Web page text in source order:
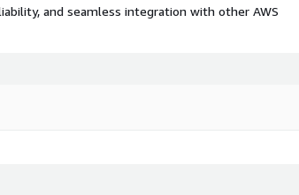
and seamless integration with other AWS